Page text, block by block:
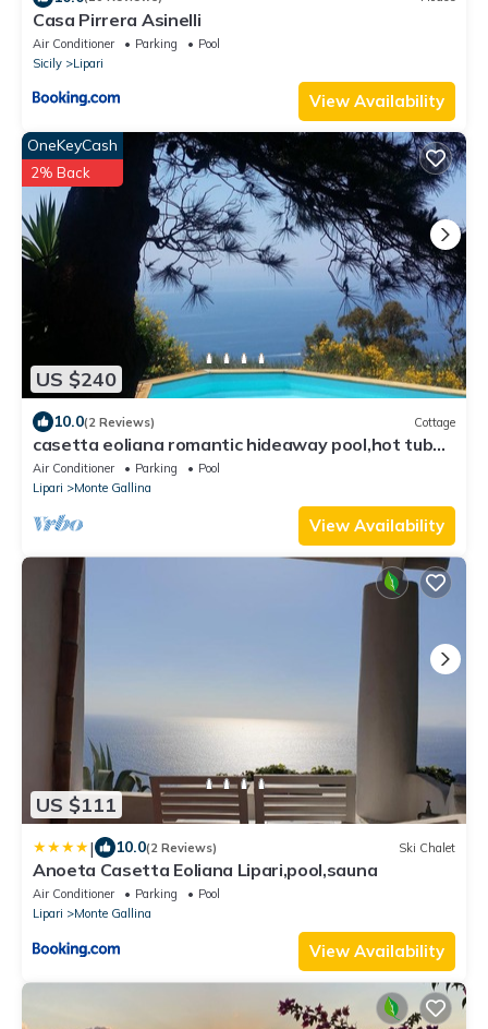
Casa Pirrera Asinelli
Air Conditioner Parking
Pool
Sicily
Lipari
View Availability
US $240
OneKeyCash
2% Back
10.0(2 Reviews) Cottage
casetta eoliana romantic hideaway pool,hot tub
and sauna, private use of guests
Air Conditioner Parking
Pool
Lipari
Monte Gallina
View Availability
US $111
| 10.0(2 Reviews) Ski Chalet
Anoeta Casetta Eoliana Lipari,pool,sauna
Air Conditioner Parking
Pool
Lipari
Monte Gallina
View Availability